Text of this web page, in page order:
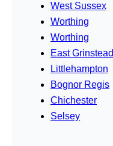
West Sussex
Worthing
Worthing
East Grinstead
Littlehampton
Bognor Regis
Chichester
Selsey